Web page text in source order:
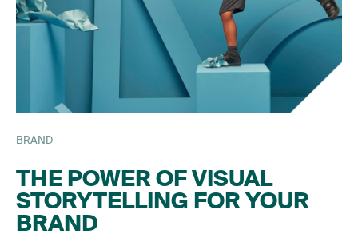
BRAND
THE POWER OF VISUAL
STORYTELLING FOR YOUR
BRAND